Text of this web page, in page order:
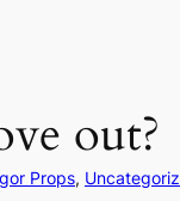
out?
Props,